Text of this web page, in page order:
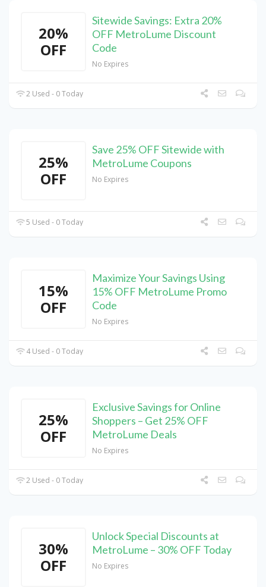
20%
OFF
Sitewide Savings: Extra 20%
OFF MetroLume Discount
Code
No Expires
2 Used - 0 Today
25%
OFF
Save 25% OFF Sitewide with
MetroLume Coupons
No Expires
5 Used - 0 Today
15%
OFF
Maximize Your Savings Using
15% OFF MetroLume Promo
Code
No Expires
4 Used - 0 Today
25%
OFF
Exclusive Savings for Online
Shoppers – Get 25% OFF
MetroLume Deals
No Expires
2 Used - 0 Today
30%
OFF
Unlock Special Discounts at
MetroLume – 30% OFF Today
No Expires